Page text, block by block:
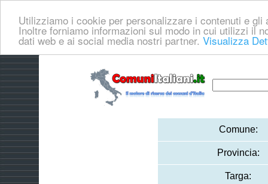
Utilizziamo i cookie per personalizzare i contenuti e
Inoltre forniamo informazioni sul modo in cui utilizzi il
dati web e ai social media nostri partner. Visualizza
Comune:
Provincia:
Targa: